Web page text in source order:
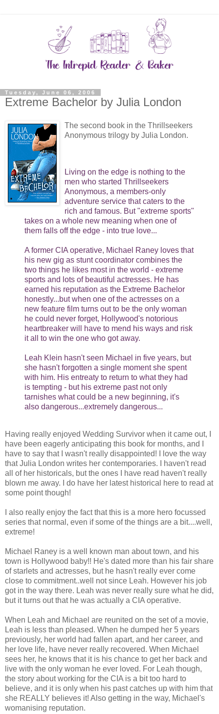
Tuesday, June 06, 2006
Extreme Bachelor by Julia London
The second book in the Thrillseekers
Anonymous trilogy by Julia London.
Living on the edge is nothing to the
men who started Thrillseekers
Anonymous, a members-only
adventure service that caters to the
rich and famous. But "extreme sports"
takes on a whole new meaning when one of
them falls off the edge - into true love...
A former CIA operative, Michael Raney loves that
his new gig as stunt coordinator combines the
two things he likes most in the world - extreme
sports and lots of beautiful actresses. He has
earned his reputation as the Extreme Bachelor
honestly...but when one of the actresses on a
new feature film turns out to be the only woman
he could never forget, Hollywood's notorious
heartbreaker will have to mend his ways and risk
it all to win the one who got away.
Leah Klein hasn't seen Michael in five years, but
she hasn't forgotten a single moment she spent
with him. His entreaty to return to what they had
is tempting - but his extreme past not only
tarnishes what could be a new beginning, it's
also dangerous...extremely dangerous...
Having really enjoyed Wedding Survivor when it came out, I
have been eagerly anticipating this book for months, and I
have to say that I wasn't really disappointed! I love the way
that Julia London writes her contemporaries. I haven't read
all of her historicals, but the ones I have read haven't really
blown me away. I do have her latest historical here to read at
some point though!
I also really enjoy the fact that this is a more hero focussed
series that normal, even if some of the things are a bit....well,
extreme!
Michael Raney is a well known man about town, and his
town is Hollywood baby!! He's dated more than his fair share
of starlets and actresses, but he hasn't really ever come
close to commitment..well not since Leah. However his job
got in the way there. Leah was never really sure what he did,
but it turns out that he was actually a CIA operative.
When Leah and Michael are reunited on the set of a movie,
Leah is less than pleased. When he dumped her 5 years
previously, her world had fallen apart, and her career, and
her love life, have never really recovered. When Michael
sees her, he knows that it is his chance to get her back and
live with the only woman he ever loved. For Leah though,
the story about working for the CIA is a bit too hard to
believe, and it is only when his past catches up with him that
she REALLY believes it! Also getting in the way, Michael's
womanising reputation.